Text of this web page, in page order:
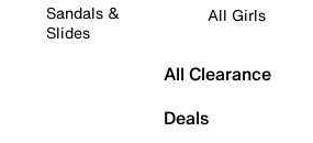
Sandals &
Slides
All Girls
All Clearance
Deals